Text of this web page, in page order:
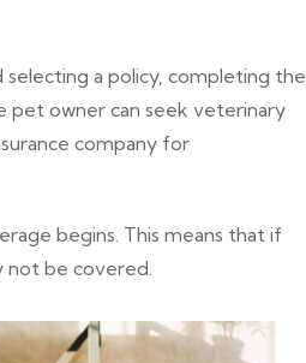
a policy, completing the
pet owner can seek veterinary
company for
begins. This means that if
not be covered.